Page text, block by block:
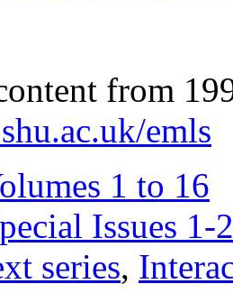
from
emls
1 to 16
Issues 1-
series,